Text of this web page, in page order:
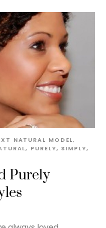
Purely
NATURAL MODEL,
, PURELY, SIMPLY,